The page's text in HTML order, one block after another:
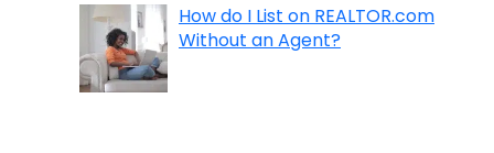
How do I List on REALTOR.com
Without an Agent?